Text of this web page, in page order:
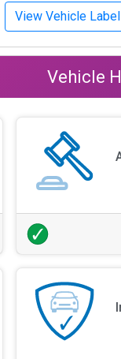
View Vehicle Label
Vehicle